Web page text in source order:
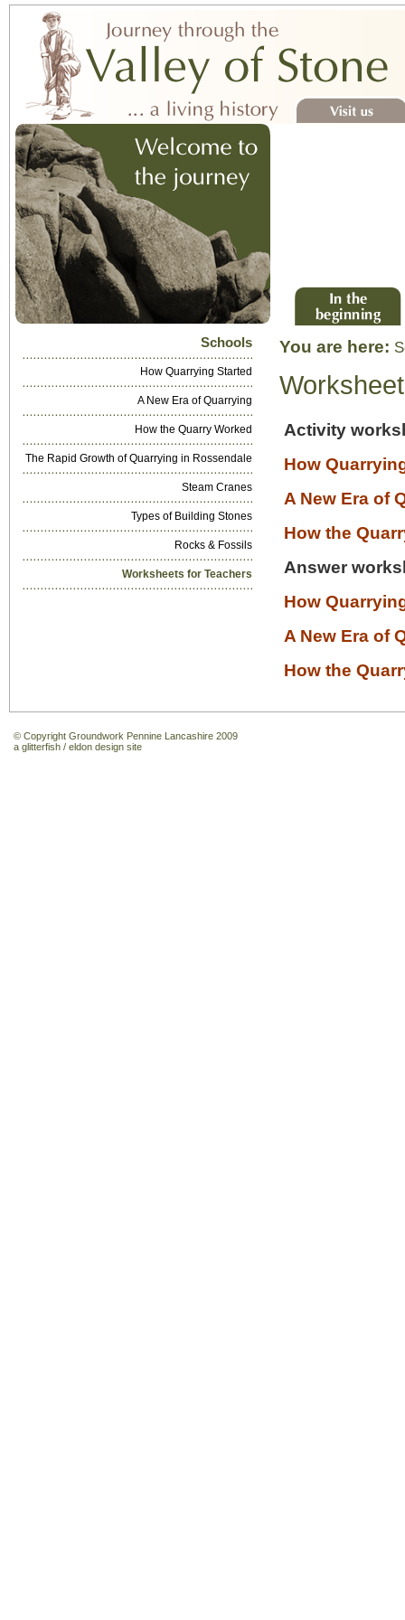
Schools
How Quarrying Started
A New Era of Quarrying
How the Quarry Worked
The Rapid Growth of Quarrying in Rossendale
Steam Cranes
Types of Building Stones
Rocks & Fossils
Worksheets for Teachers
You are here:
Activity
How
A New Era of
How the
Answer
How
A New Era of
How the
© Copyright Groundwork Pennine Lancashire 2009
a glitterfish / eldon design site